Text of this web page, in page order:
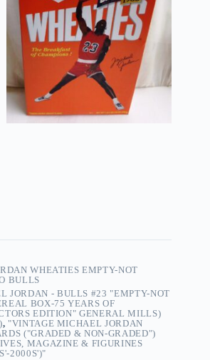
WHEATIES EMPTY-NOT
BULLS
JORDAN - BULLS #23 "EMPTY-NOT
BOX-75 YEARS OF
EDITION" GENERAL MILLS)
, "VINTAGE MICHAEL JORDAN
("GRADED & NON-GRADED")
MAGAZINE & FIGURINES
2000S')"